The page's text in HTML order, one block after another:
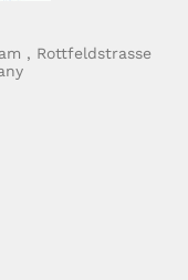
, Rottfeldstrasse